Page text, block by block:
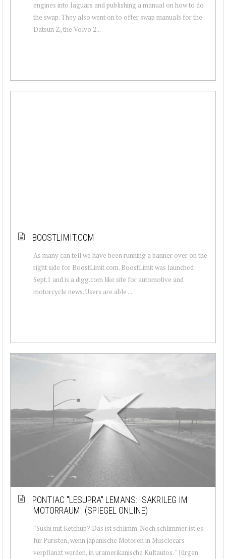
engines into Jaguars and publishing a manual on how to do
the swap. They also went on to offer swap manuals for the
Datsun Z, the Volvo 2...
BOOSTLIMIT.COM
As many can tell we have been running a banner over on the
right side for BoostLimit.com. BoostLimit was launched
Sept.1 and is a digg.com like site for automotive and
motorcycle news. Users are able ...
PONTIAC ''LESUPRA'' LEMANS: ''SAKRILEG IM
MOTORRAUM'' (SPIEGEL ONLINE)
''Sushi mit Ketchup? Das ist schlimm. Noch schlimmer ist es
für Puristen, wenn japanische Motoren in Musclecars
verpflanzt werden, in uramerikanische Kultautos. '' Jürgen